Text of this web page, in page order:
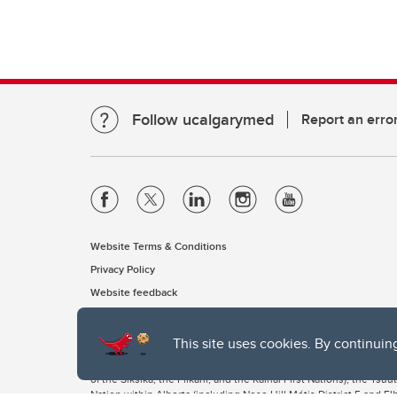
This site uses cookies. By
Follow ucalgarymed Report an
Website Terms & Conditions
Privacy Policy
Website feedback
The University of Calgary, located in the heart of Southern
of the Siksika, the Piikani, and the Kainai First Nations), the
Nation within Alberta (including Nose Hill Métis District 5 and